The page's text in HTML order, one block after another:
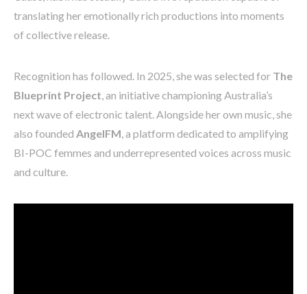
translating her emotionally rich productions into moments
of collective release.
Recognition has followed. In 2025, she was selected for The
Blueprint Project, an initiative championing Australia’s
next wave of electronic talent. Alongside her own music, she
also founded AngelFM, a platform dedicated to amplifying
BI-POC femmes and underrepresented voices across music
and culture.